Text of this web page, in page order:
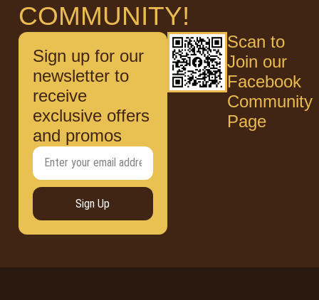
COMMUNITY!
Sign up for our
newsletter to
receive
exclusive offers
and promos
Sign Up
Scan to
Join our
Facebook
Community
Page